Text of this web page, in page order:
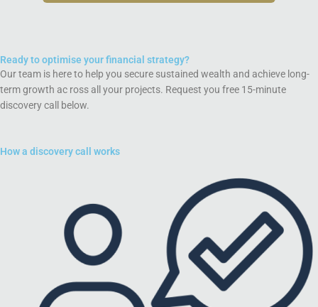
Ready to optimise your financial strategy?
Our team is here to help you secure sustained wealth and achieve long-
term growth ac ross all your projects. Request you free 15-minute
discovery call below.
How a discovery call works